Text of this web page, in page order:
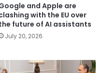
and Apple are
with the EU over
future of AI assistants
July 20, 2026